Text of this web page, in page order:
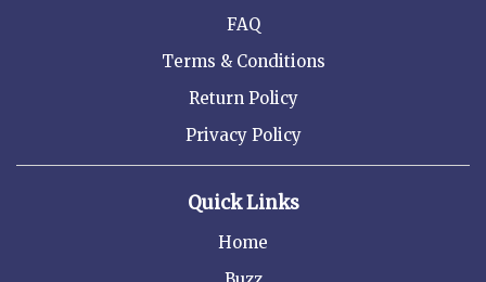
FAQ
Terms & Conditions
Return Policy
Privacy Policy
Quick Links
Home